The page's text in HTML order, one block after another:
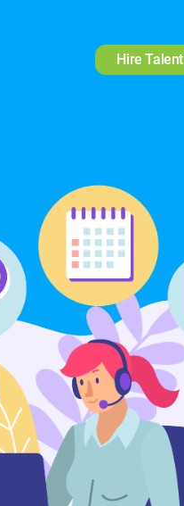
Hire Talent